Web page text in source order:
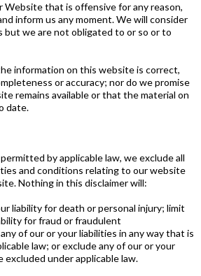
Website that is offensive for any reason,
inform us any moment. We will consider
but we are not obligated to or so or to
information on this website is correct,
or accuracy; nor do we promise
remains available or that the material on
date.
by applicable law, we exclude all
and conditions relating to our website
Nothing in this disclaimer will:
liability for death or personal injury; limit
for fraud or fraudulent
of our or your liabilities in any way that is
law; or exclude any of our or your
under applicable law.